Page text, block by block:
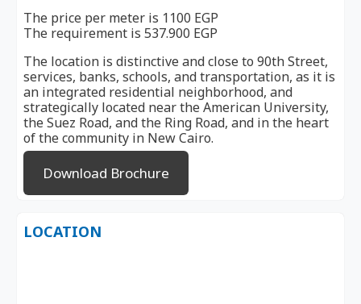
The price per meter is 1100 EGP
The requirement is 537.900 EGP
The location is distinctive and close to 90th Street,
services, banks, schools, and transportation, as it is
an integrated residential neighborhood, and
strategically located near the American University,
the Suez Road, and the Ring Road, and in the heart
of the community in New Cairo.
Download Brochure
LOCATION